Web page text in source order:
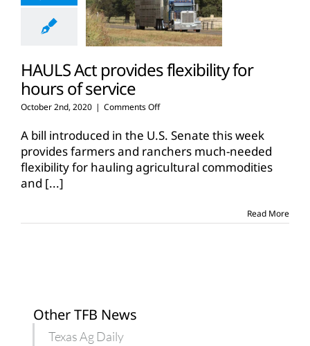
HAULS Act provides flexibility for
hours of service
October 2nd, 2020 | Comments Offon
Act
provides
flexibility
for
A bill introduced in the U.S. Senate this week
provides farmers and ranchers much-needed
flexibility for hauling agricultural commodities
and [...]
Read More
Other TFB News
Texas Ag Daily